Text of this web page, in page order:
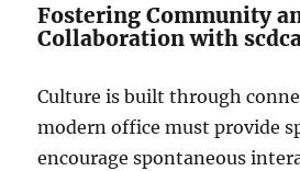
Fostering Community
Collaboration with
Culture is built through
modern office must provide
encourage spontaneous